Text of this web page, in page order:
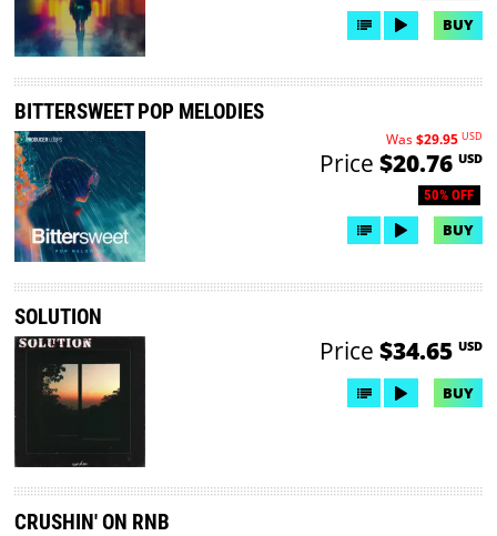
BUY
BITTERSWEET POP MELODIES
50% OFF
Was$29.95 USD
Price $20.76 USD
BUY
SOLUTION
Price $34.65 USD
BUY
CRUSHIN' ON RNB